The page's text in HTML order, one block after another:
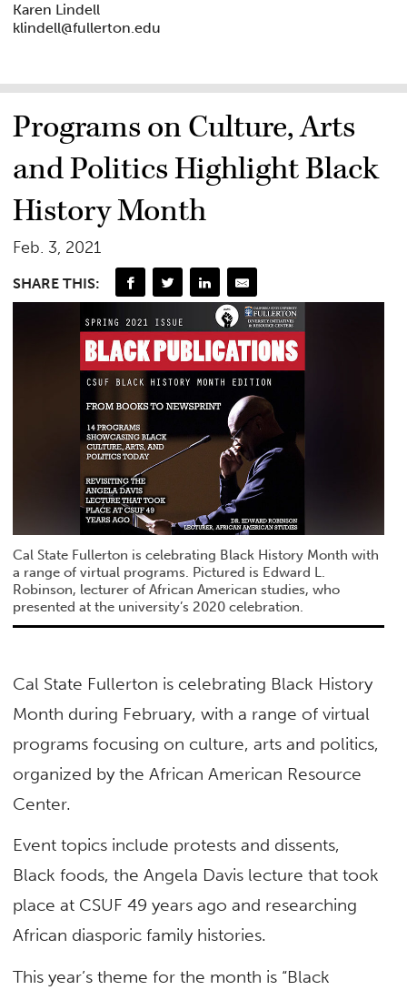
Karen Lindell
klindell@fullerton.edu
Programs on Culture, Arts
and Politics Highlight Black
History Month
Feb. 3, 2021
SHARE THIS:
Cal State Fullerton is celebrating Black History Month with
a range of virtual programs. Pictured is Edward L.
Robinson, lecturer of African American studies, who
presented at the university’s 2020 celebration.
Cal State Fullerton is celebrating Black History
Month during February, with a range of virtual
programs focusing on culture, arts and politics,
organized by the African American Resource
Center.
Event topics include protests and dissents,
Black foods, the Angela Davis lecture that took
place at CSUF 49 years ago and researching
African diasporic family histories.
This year’s theme for the month is “Black